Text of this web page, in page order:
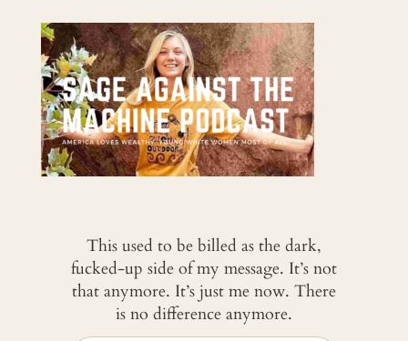
This used to be billed as the dark,
fucked-up side of my message. It’s not
that anymore. It’s just me now. There
is no difference anymore.